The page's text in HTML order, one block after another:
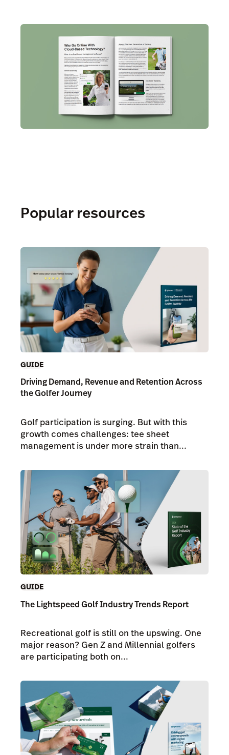
Popular resources
GUIDE
Driving Demand, Revenue and Retention Across
the Golfer Journey
Golf participation is surging. But with this
growth comes challenges: tee sheet
management is under more strain than...
GUIDE
The Lightspeed Golf Industry Trends Report
Recreational golf is still on the upswing. One
major reason? Gen Z and Millennial golfers
are participating both on...